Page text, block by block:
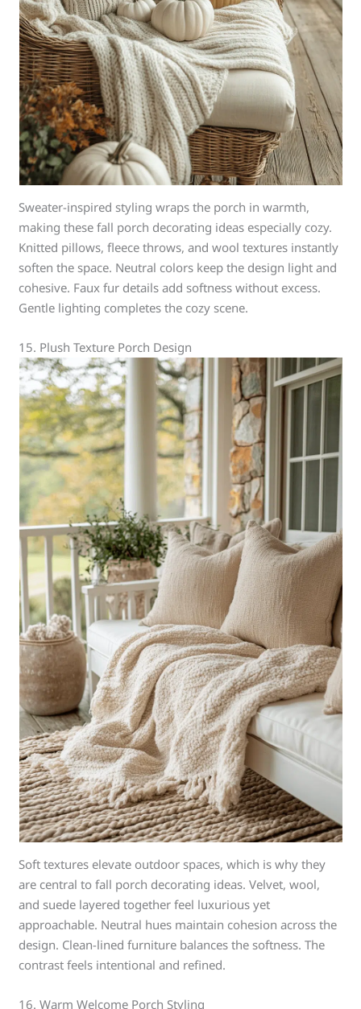
Sweater-inspired styling wraps the porch in warmth,
making these fall porch decorating ideas especially cozy.
Knitted pillows, fleece throws, and wool textures instantly
soften the space. Neutral colors keep the design light and
cohesive. Faux fur details add softness without excess.
Gentle lighting completes the cozy scene.
15. Plush Texture Porch Design
Soft textures elevate outdoor spaces, which is why they
are central to fall porch decorating ideas. Velvet, wool,
and suede layered together feel luxurious yet
approachable. Neutral hues maintain cohesion across the
design. Clean-lined furniture balances the softness. The
contrast feels intentional and refined.
16. Warm Welcome Porch Styling